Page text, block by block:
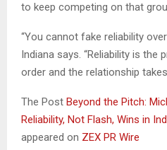
to keep competing on that
“You cannot fake reliability
Indiana says. “Reliability is the
order and the relationship
The Post Beyond the Pitch:
Reliability, Not Flash, Wins in
appeared on ZEX PR Wire